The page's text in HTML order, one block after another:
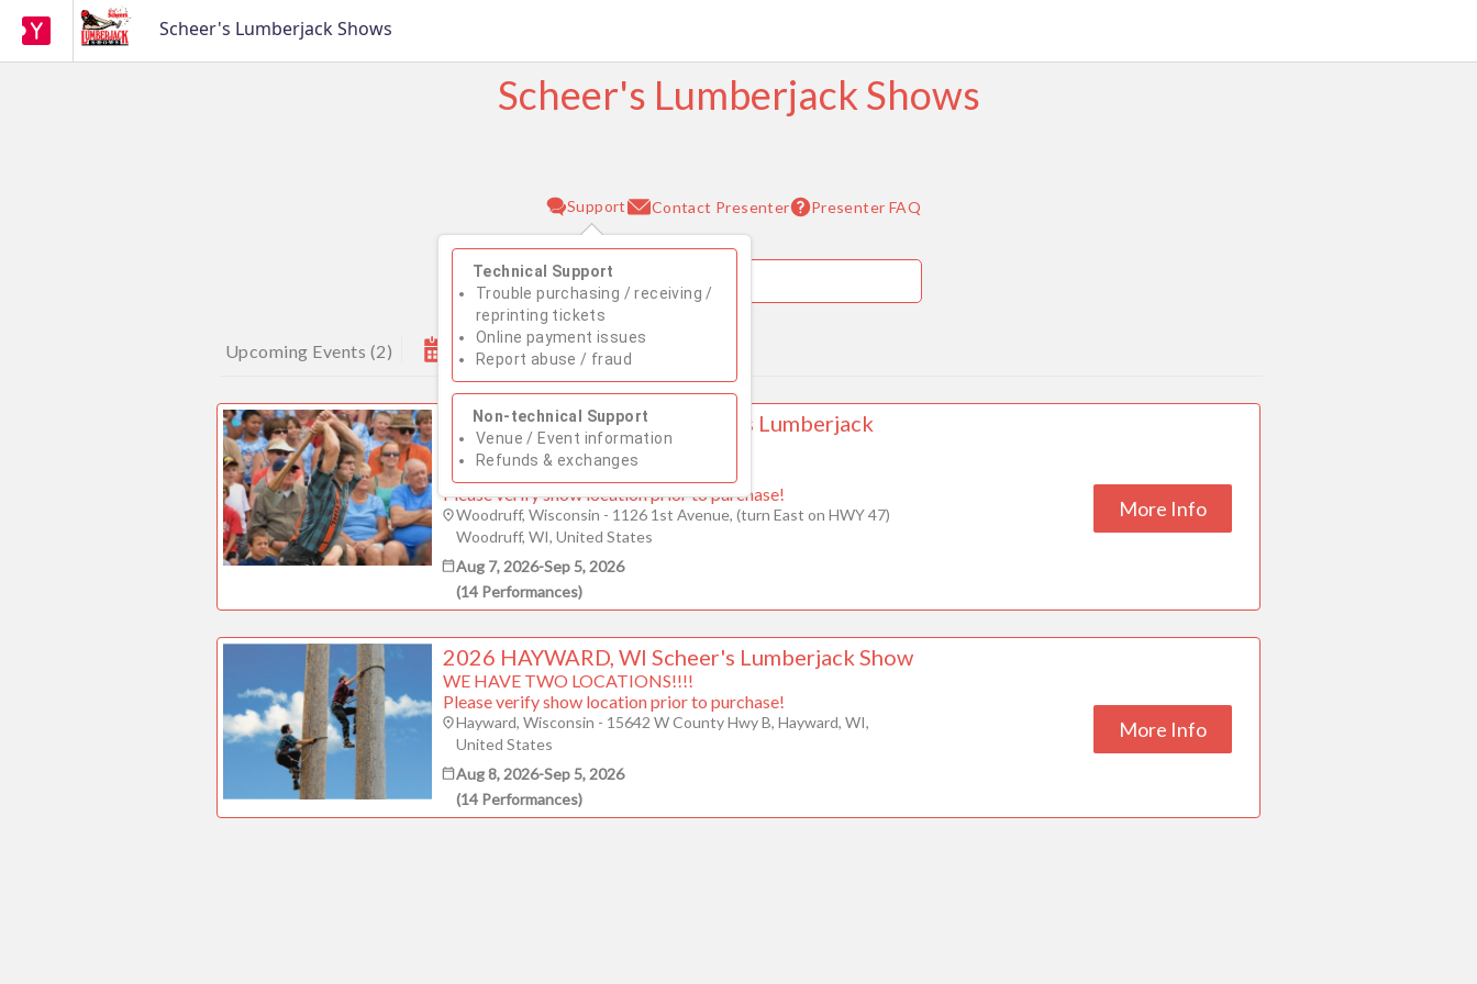
Scheer's Lumberjack Shows
Scheer's Lumberjack Shows
Support
Technical Support
Trouble purchasing / receiving /
reprinting tickets
Online payment issues
Report abuse / fraud
Non-technical Support
Venue / Event information
Refunds & exchanges
Contact Presenter Presenter FAQ
Upcoming Events (2)
Su Mo Tu We Th Fr Sa
1
2 3 4 5 6
9 10
30 31
2026 WOODRUFF, WI Scheer's Lumberjack
Show
WE HAVE TWO LOCATIONS!!!!
Please verify show location prior to purchase!
Woodruff, Wisconsin - 1126 1st Avenue, (turn East on HWY 47)
Woodruff, WI, United States
Aug 7, 2026-Sep 5, 2026
(14 Performances)
More Info
2026 HAYWARD, WI Scheer's Lumberjack Show
WE HAVE TWO LOCATIONS!!!!
Please verify show location prior to purchase!
Hayward, Wisconsin - 15642 W County Hwy B, Hayward, WI,
United States
Aug 8, 2026-Sep 5, 2026
(14 Performances)
More Info